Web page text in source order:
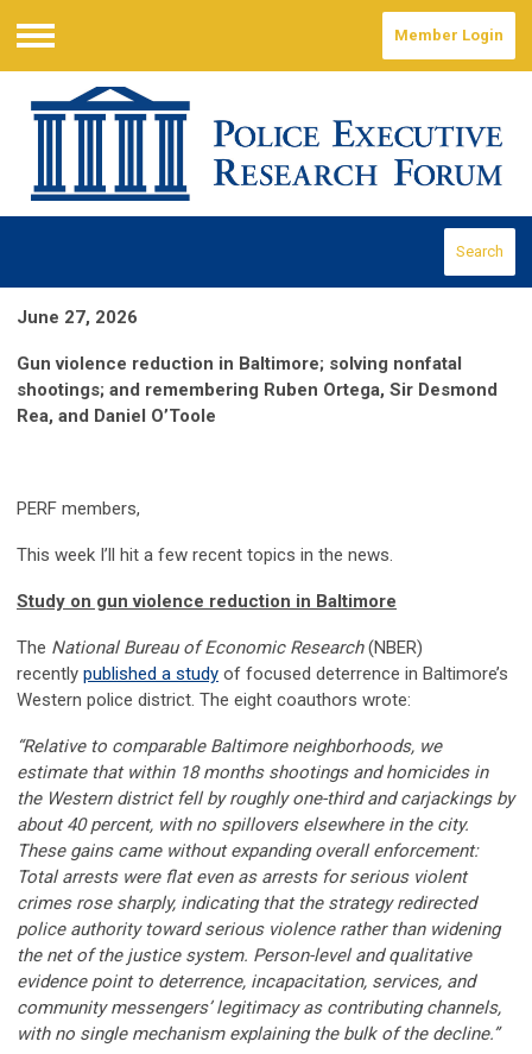
Menu
Member Login
Search
June 27, 2026
Gun violence reduction in Baltimore; solving nonfatal
shootings; and remembering Ruben Ortega, Sir Desmond
Rea, and Daniel O’Toole
PERF members,
This week I’ll hit a few recent topics in the news.
Study on gun violence reduction in Baltimore
The National Bureau of Economic Research(NBER)
recently published a study of focused deterrence in Baltimore’s
Western police district. The eight coauthors wrote:
“Relative to comparable Baltimore neighborhoods, we
estimate that within 18 months shootings and homicides in
the Western district fell by roughly one-third and carjackings by
about 40 percent, with no spillovers elsewhere in the city.
These gains came without expanding overall enforcement:
Total arrests were flat even as arrests for serious violent
crimes rose sharply, indicating that the strategy redirected
police authority toward serious violence rather than widening
the net of the justice system. Person-level and qualitative
evidence point to deterrence, incapacitation, services, and
community messengers’ legitimacy as contributing channels,
with no single mechanism explaining the bulk of the decline.”